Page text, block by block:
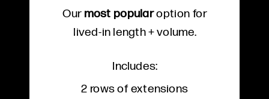
Our most popularoption for
lived-in length + volume.
Includes:
2 rows of extensions